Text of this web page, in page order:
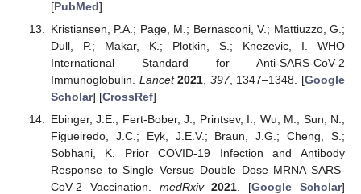
[PubMed]
Kristiansen, P.A.; Page, M.; Bernasconi, V.; Mattiuzzo, G.;
Dull, P.; Makar, K.; Plotkin, S.; Knezevic, I. WHO
International Standard for Anti-SARS-CoV-2
Immunoglobulin. Lancet 2021 397, 1347–1348. [Google
Scholar] [CrossRef]
Ebinger, J.E.; Fert-Bober, J.; Printsev, I.; Wu, M.; Sun, N.;
Figueiredo, J.C.; Eyk, J.E.V.; Braun, J.G.; Cheng, S.;
Sobhani, K. Prior COVID-19 Infection and Antibody
Response to Single Versus Double Dose MRNA SARS-
CoV-2 Vaccination. medRxiv 2021 . [Google Scholar]